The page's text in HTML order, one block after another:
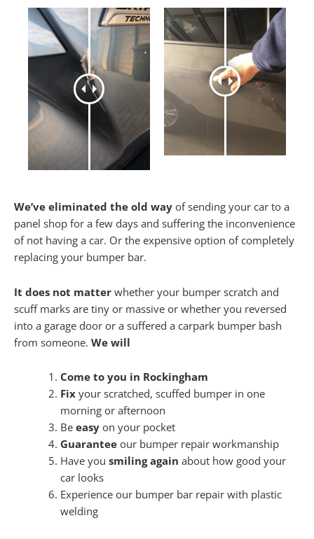
We’ve eliminated the old way of sending your car to a
panel shop for a few days and suffering the inconvenience
of not having a car. Or the expensive option of completely
replacing your bumper bar.
It does not matter whether your bumper scratch and
scuff marks are tiny or massive or whether you reversed
into a garage door or a suffered a carpark bumper bash
from someone. We will
Come to you in Rockingham
Fixyour scratched, scuffed bumper in one
morning or afternoon
Be easyon your pocket
Guaranteeour bumper repair workmanship
Have you smiling again about how good your
car looks
Experience our bumper bar repair with plastic
welding